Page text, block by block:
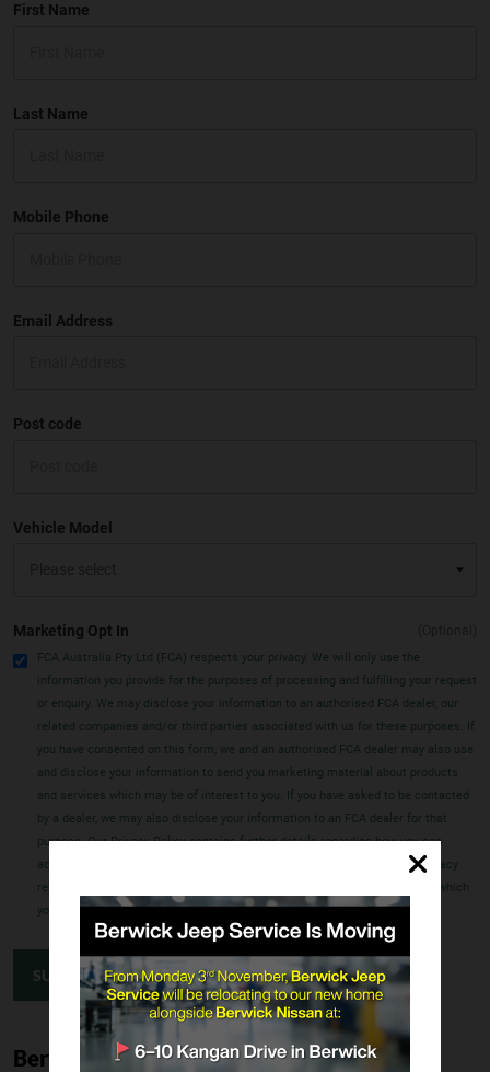
First Name
Last Name
Mobile Phone
Email Address
Post code
Vehicle Model
Marketing Opt In
FCA Australia Pty Ltd (FCA) respects your privacy. We will only use the
information you provide for the purposes of processing and fulfilling your request
or enquiry. We may disclose your information to an authorised FCA dealer, our
related companies and/or third parties associated with us for these purposes. If
you have consented on this form, we and an authorised FCA dealer may also use
and disclose your information to send you marketing material about products
and services which may be of interest to you. If you have asked to be contacted
by a dealer, we may also disclose your information to an FCA dealer for that
purpose. Our Privacy Policy contains further details regarding how you can
access or correct information we hold about you, how you can make a privacy
related complaint, how that complaint will be dealt with and the extent to which
your information may be disclosed to overseas recipients.
SUBMIT ENQUIRY
Berwick Location